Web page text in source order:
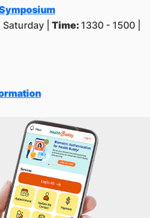
| Time: 1330 - 1500 |